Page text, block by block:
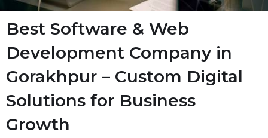
Best Software & Web
Development Company in
Gorakhpur – Custom Digital
Solutions for Business
Growth